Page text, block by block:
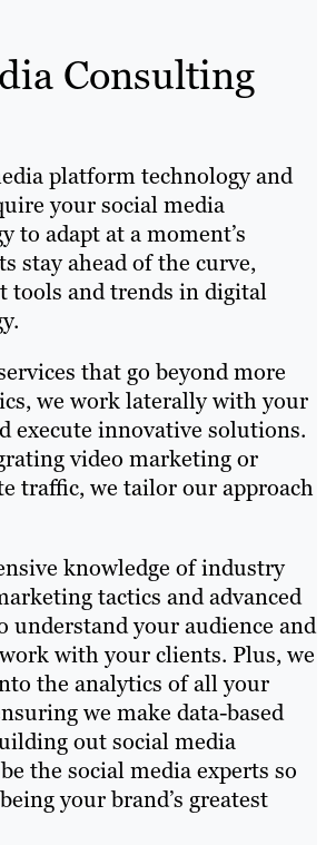
Consulting
platform technology and
your social media
to adapt at a moment’s
stay ahead of the curve,
tools and trends in digital
that go beyond more
we work laterally with your
execute innovative solutions.
video marketing or
traffic, we tailor our approach
knowledge of industry
tactics and advanced
understand your audience and
with your clients. Plus, we
the analytics of all your
we make data-based
out social media
the social media experts so
your brand’s greatest